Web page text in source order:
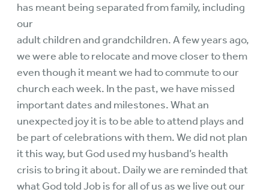
has meant being separated from family, including
our
adult children and grandchildren. A few years ago,
we were able to relocate and move closer to them
even though it meant we had to commute to our
church each week. In the past, we have missed
important dates and milestones. What an
unexpected joy it is to be able to attend plays and
be part of celebrations with them. We did not plan
it this way, but God used my husband’s health
crisis to bring it about. Daily we are reminded that
what God told Job is for all of us as we live out our